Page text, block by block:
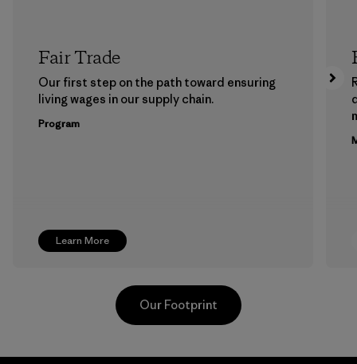
Learn More
Fair Trade
Our first step on the path toward ensuring
living wages in our supply chain.
Program
Our Footprint